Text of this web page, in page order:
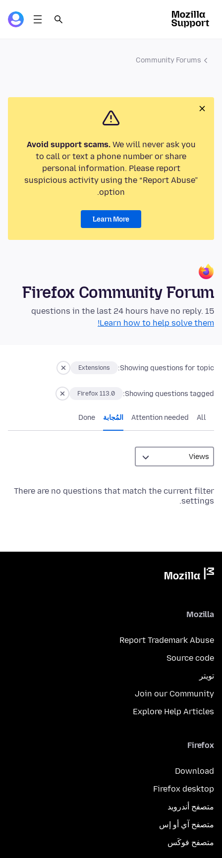
Community Forums
Avoid support scams.We will never ask you
to call or text a phone number or share
personal information. Please report
suspicious activity using the “Report Abuse”
option.
Learn More
Firefox Community Forum
15 questions in the last 24 hours have no reply.
Learn how to help solve them!
Showing questions for topic:
Extensions
Showing questions tagged:
Firefox 113.0
All
Attention needed المُجابة Done
There are no questions that match the current filter
settings.
Mozilla
Report Trademark Abuse
Source code
تويتر
Join our Community
Explore Help Articles
Firefox
Download
Firefox desktop
متصفح أندرويد
متصفح آي أو إس
متصفح فوكَس